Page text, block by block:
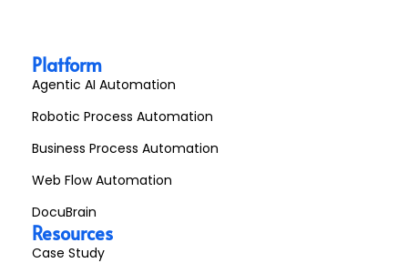
Platform
Agentic AI Automation
Robotic Process Automation
Business Process Automation
Web Flow Automation
DocuBrain
Resources
Case Study